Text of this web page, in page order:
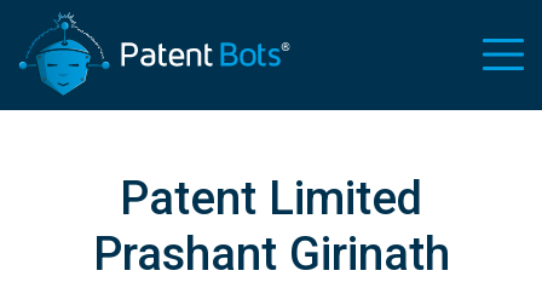
Patent Limited
Prashant Girinath